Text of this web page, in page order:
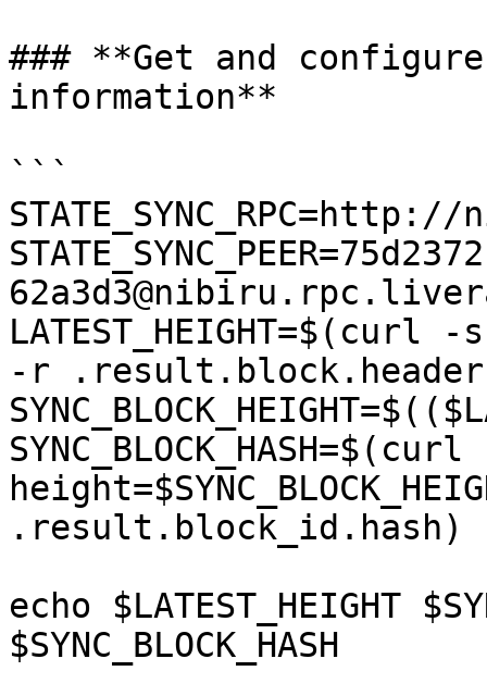
### **Get and
information**
```
LATEST_HEIGHT=$(curl
-r
.result.block_id.hash)
echo $LATEST_HEIGHT
$SYNC_BLOCK_HASH